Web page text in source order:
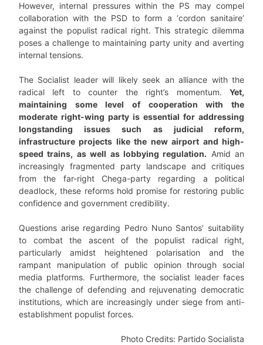
However, internal pressures within the PS may compel
collaboration with the PSD to form a ‘cordon sanitaire’
against the populist radical right. This strategic dilemma
poses a challenge to maintaining party unity and averting
internal tensions.
The Socialist leader will likely seek an alliance with the
radical left to counter the right’s momentum. Yet,
maintaining some level of cooperation with the
moderate right-wing party is essential for addressing
longstanding issues such as judicial reform,
infrastructure projects like the new airport and high-
speed trains, as well as lobbying regulation. Amid an
increasingly fragmented party landscape and critiques
from the far-right Chega-party regarding a political
deadlock, these reforms hold promise for restoring public
confidence and government credibility.
Questions arise regarding Pedro Nuno Santos’ suitability
to combat the ascent of the populist radical right,
particularly amidst heightened polarisation and the
rampant manipulation of public opinion through social
media platforms. Furthermore, the socialist leader faces
the challenge of defending and rejuvenating democratic
institutions, which are increasingly under siege from anti-
establishment populist forces.
Photo Credits: Partido Socialista